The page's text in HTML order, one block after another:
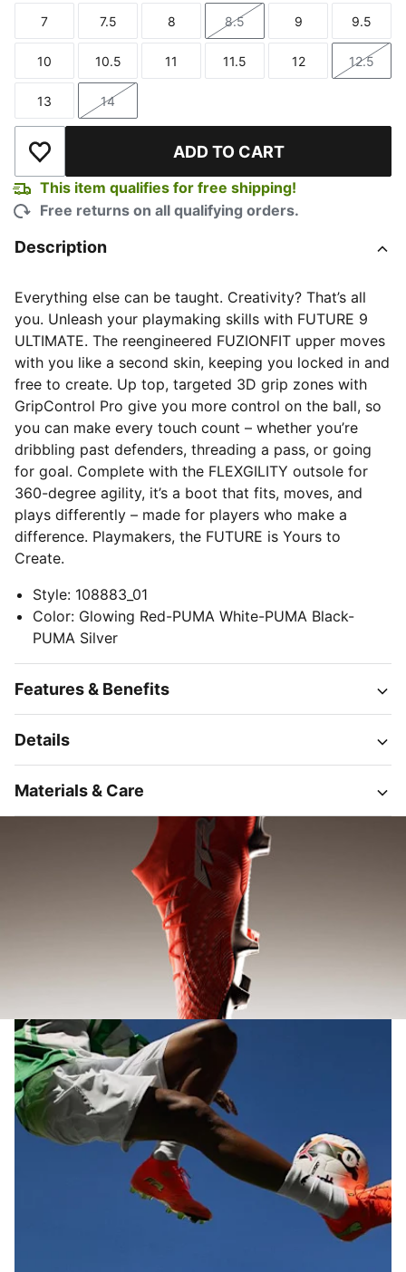
Size
7
Size
7.5
Size
8
Size
8.5
Size
9
Size
9.5
Size
10
Size
10.5
Size
11
Size
11.5
Size
12
Size
12.5
Size
13
Size
14
Add to Wishlist ADD TO CART
This item qualifies for free shipping!
Free returns on all qualifying orders.
Description
Everything else can be taught. Creativity? That’s all
you. Unleash your playmaking skills with FUTURE 9
ULTIMATE. The reengineered FUZIONFIT upper moves
with you like a second skin, keeping you locked in and
free to create. Up top, targeted 3D grip zones with
GripControl Pro give you more control on the ball, so
you can make every touch count – whether you’re
dribbling past defenders, threading a pass, or going
for goal. Complete with the FLEXGILITY outsole for
360-degree agility, it’s a boot that fits, moves, and
plays differently – made for players who make a
difference. Playmakers, the FUTURE is Yours to
Create.
Style: 108883_01
Color: Glowing Red-PUMA White-PUMA Black-
PUMA Silver
Features & Benefits
Details
Materials & Care